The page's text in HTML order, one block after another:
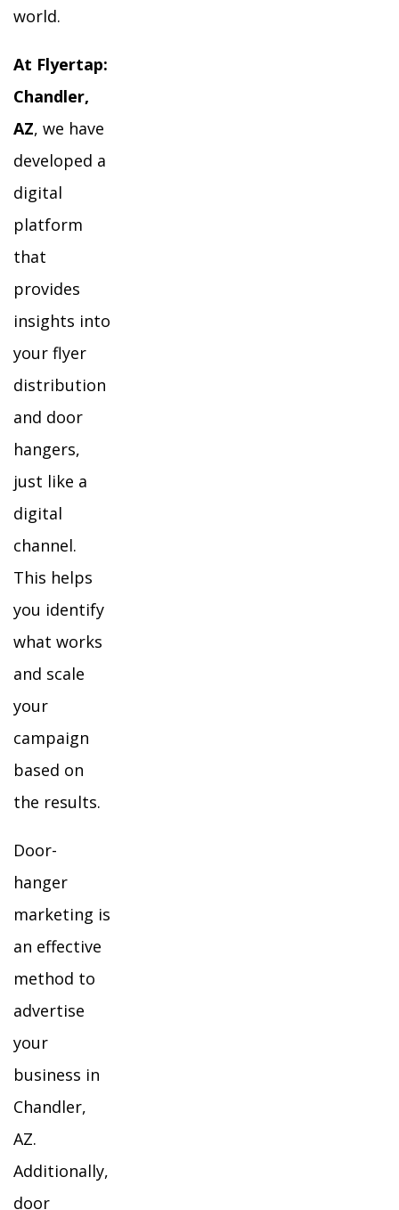
world.
At Flyertap:
Chandler,
AZ, we have
developed a
digital
platform
that
provides
insights into
your flyer
distribution
and door
hangers,
just like a
digital
channel.
This helps
you identify
what works
and scale
your
campaign
based on
the results.
Door-
hanger
marketing is
an effective
method to
advertise
your
business in
Chandler,
AZ.
Additionally,
door